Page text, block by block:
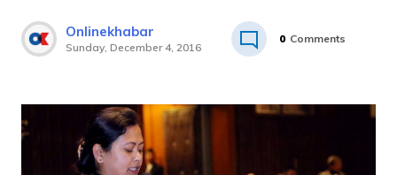
Onlinekhabar
Sunday, December 4, 2016
0 Comments